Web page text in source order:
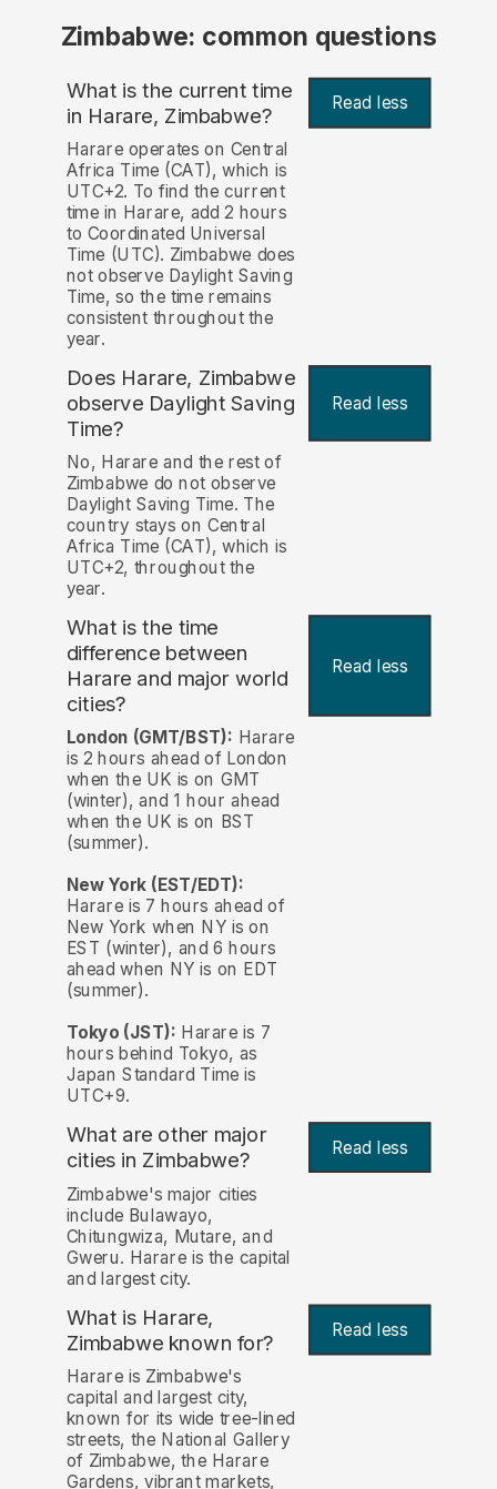
Zimbabwe: common questions
What is the current time
in Harare, Zimbabwe? Read less
Harare operates on Central
Africa Time (CAT), which is
UTC+2. To find the current
time in Harare, add 2 hours
to Coordinated Universal
Time (UTC). Zimbabwe does
not observe Daylight Saving
Time, so the time remains
consistent throughout the
year.
Does Harare, Zimbabwe
observe Daylight Saving
Time?
Read less
No, Harare and the rest of
Zimbabwe do not observe
Daylight Saving Time. The
country stays on Central
Africa Time (CAT), which is
UTC+2, throughout the
year.
What is the time
difference between
Harare and major world
cities?
Read less
London (GMT/BST): Harare
is 2 hours ahead of London
when the UK is on GMT
(winter), and 1 hour ahead
when the UK is on BST
(summer).
New York (EST/EDT):
Harare is 7 hours ahead of
New York when NY is on
EST (winter), and 6 hours
ahead when NY is on EDT
(summer).
Tokyo (JST): Harare is 7
hours behind Tokyo, as
Japan Standard Time is
UTC+9.
What are other major
cities in Zimbabwe? Read less
Zimbabwe's major cities
include Bulawayo,
Chitungwiza, Mutare, and
Gweru. Harare is the capital
and largest city.
What is Harare,
Zimbabwe known for?
Read less
Harare is Zimbabwe's
capital and largest city,
known for its wide tree-lined
streets, the National Gallery
of Zimbabwe, the Harare
Gardens, vibrant markets,